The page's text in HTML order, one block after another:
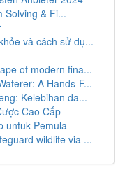
Solving & Fi...
và cách sử dụ...
of modern fina...
A Hands-F...
Kelebihan da...
Cao Cấp
untuk Pemula
wildlife via ...